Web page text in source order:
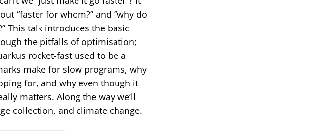
“faster for whom?” and “why do
This talk introduces the basic
the pitfalls of optimisation;
rocket-fast used to be a
make for slow programs, why
for, and why even though it
matters. Along the way we’ll
collection, and climate change.